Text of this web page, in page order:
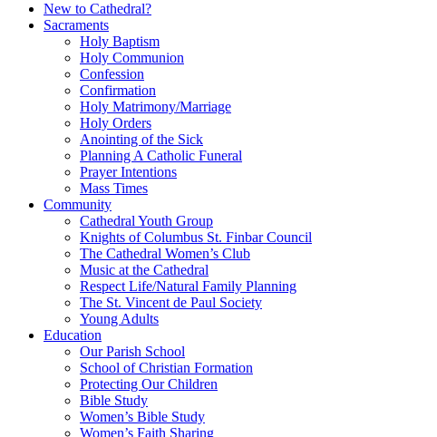
New to Cathedral?
Sacraments
Holy Baptism
Holy Communion
Confession
Confirmation
Holy Matrimony/Marriage
Holy Orders
Anointing of the Sick
Planning A Catholic Funeral
Prayer Intentions
Mass Times
Community
Cathedral Youth Group
Knights of Columbus St. Finbar Council
The Cathedral Women’s Club
Music at the Cathedral
Respect Life/Natural Family Planning
The St. Vincent de Paul Society
Young Adults
Education
Our Parish School
School of Christian Formation
Protecting Our Children
Bible Study
Women’s Bible Study
Women’s Faith Sharing